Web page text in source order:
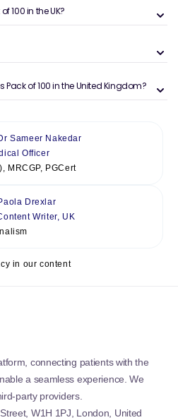
100 in the UK?
of 100 in the United Kingdom?
Sameer Nakedar
Officer
MRCGP, PGCert
Drexlar
Writer, UK
in our content
connecting patients with the
a seamless experience. We
party providers.
W1H 1PJ, London, United